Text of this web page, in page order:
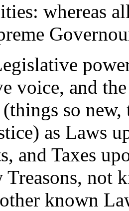
whereas
voice, and
so
as Laws
and Taxes
Treasons, not
known